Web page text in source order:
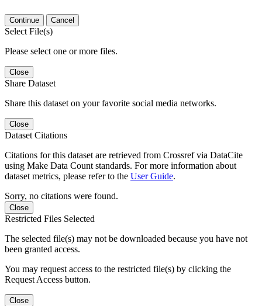
Continue Cancel
Select File(s)
Please select one or more files.
Close
Share Dataset
Share this dataset on your favorite social media networks.
Close
Dataset Citations
Citations for this dataset are retrieved from Crossref via DataCite
using Make Data Count standards. For more information about
dataset metrics, please refer to the User Guide.
Sorry, no citations were found.
Close
Restricted Files Selected
The selected file(s) may not be downloaded because you have not
been granted access.
You may request access to the restricted file(s) by clicking the
Request Access button.
Close